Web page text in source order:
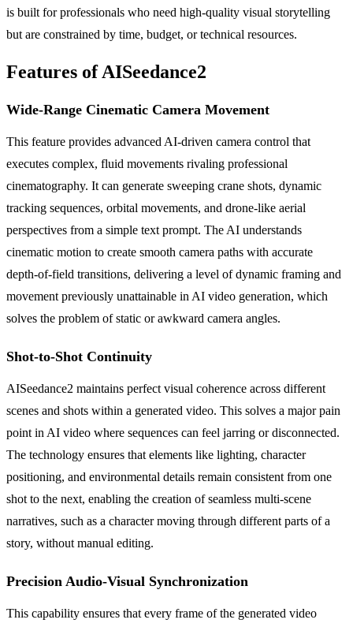
is built for professionals who need high-quality visual storytelling
but are constrained by time, budget, or technical resources.
Features of AISeedance2
Wide-Range Cinematic Camera Movement
This feature provides advanced AI-driven camera control that
executes complex, fluid movements rivaling professional
cinematography. It can generate sweeping crane shots, dynamic
tracking sequences, orbital movements, and drone-like aerial
perspectives from a simple text prompt. The AI understands
cinematic motion to create smooth camera paths with accurate
depth-of-field transitions, delivering a level of dynamic framing and
movement previously unattainable in AI video generation, which
solves the problem of static or awkward camera angles.
Shot-to-Shot Continuity
AISeedance2 maintains perfect visual coherence across different
scenes and shots within a generated video. This solves a major pain
point in AI video where sequences can feel jarring or disconnected.
The technology ensures that elements like lighting, character
positioning, and environmental details remain consistent from one
shot to the next, enabling the creation of seamless multi-scene
narratives, such as a character moving through different parts of a
story, without manual editing.
Precision Audio-Visual Synchronization
This capability ensures that every frame of the generated video